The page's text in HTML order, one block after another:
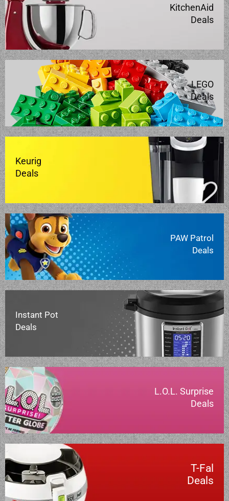
KitchenAid
Deals
LEGO
Deals
Keurig
Deals
PAW Patrol
Deals
Instant Pot
Deals
L.O.L. Surprise
Deals
T-Fal
Deals